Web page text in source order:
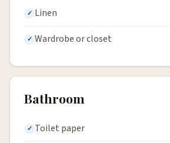
Linen
Wardrobe or closet
Bathroom
Toilet paper